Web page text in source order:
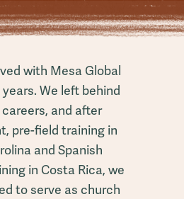
with Mesa Global
We left behind
and after
pre-field training in
and Spanish
in Costa Rica, we
to serve as church